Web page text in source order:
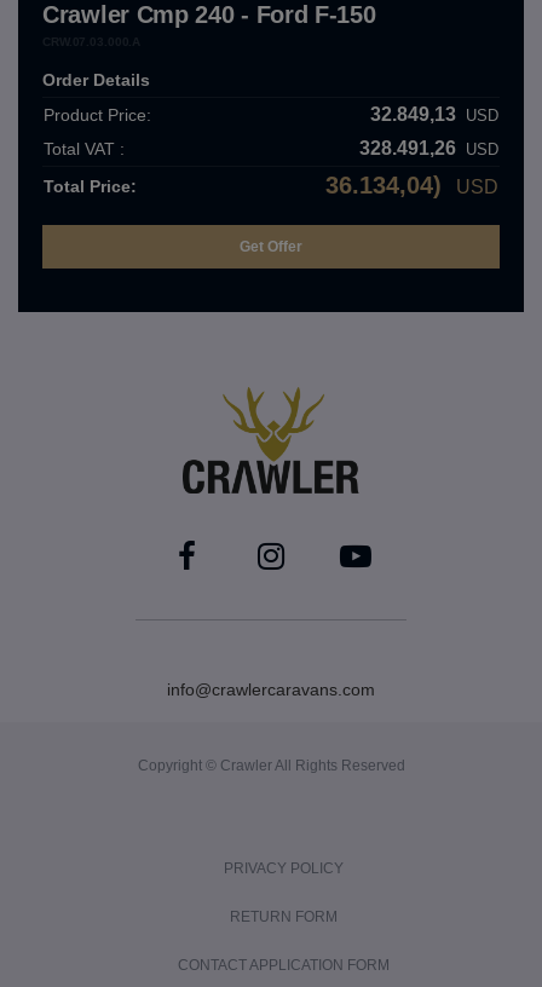
Crawler Cmp 240 - Ford F-150
Order Details
Product Price:
32.849,13 USD
Total VAT : 328.491,26 USD
Total Price: 36.134,04) USD
info@crawlercaravans.com
Copyright © Crawler All Rights Reserved
PRIVACY POLICY
RETURN FORM
CONTACT APPLICATION FORM